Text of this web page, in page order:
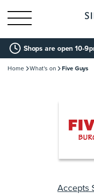
Search
for:
Shops are open 10-
Home What's on Five Guys
Accepts